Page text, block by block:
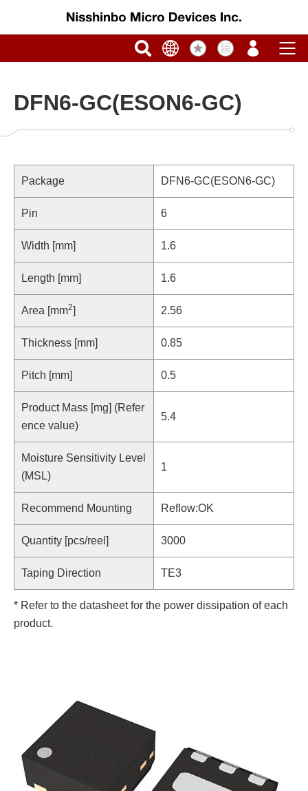
DFN6-GC(ESON6-GC)
Package DFN6-GC(ESON6-GC)
Pin 6
Width [mm] 1.6
Length [mm] 1.6
Area [mm2] 2.56
Thickness [mm] 0.85
Pitch [mm] 0.5
Product Mass [mg] (Refer
ence value)
5.4
Moisture Sensitivity Level
(MSL)
1
Recommend Mounting Reflow:OK
Quantity [pcs/reel] 3000
Taping Direction TE3
* Refer to the datasheet for the power dissipation of each
product.